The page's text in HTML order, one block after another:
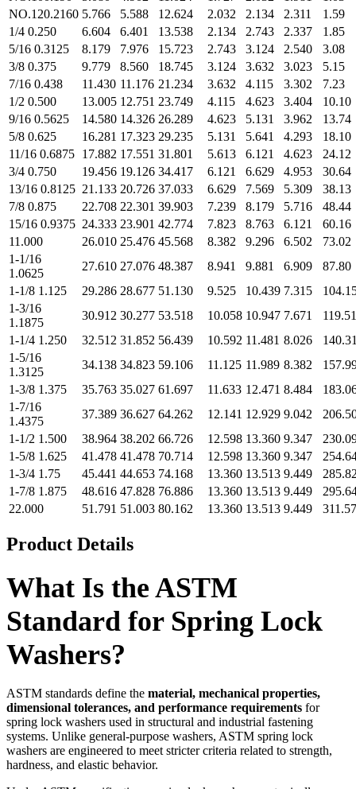
NO.120.2160 5.766 5.588 12.624 2.032 2.134 2.311
1.59
1/4 0.250
6.604 6.401 13.538 2.134 2.743 2.337
1.85
5/16 0.3125
8.179 7.976 15.723 2.743 3.124 2.540
3.08
3/8 0.375
9.779 8.560 18.745 3.124 3.632 3.023
5.15
7/16 0.438
11.430 11.176 21.234 3.632 4.115 3.302
7.23
1/2 0.500
13.005 12.751 23.749 4.115 4.623 3.404
10.10
9/16 0.5625
14.580 14.326 26.289 4.623 5.131 3.962
13.74
5/8 0.625
16.281 17.323 29.235 5.131 5.641 4.293
18.10
11/16 0.6875 17.882 17.551 31.801 5.613 6.121 4.623
24.12
3/4 0.750
19.456 19.126 34.417 6.121 6.629 4.953
30.64
13/16 0.8125 21.133 20.726 37.033 6.629 7.569 5.309
38.13
7/8 0.875
22.708 22.301 39.903 7.239 8.179 5.716
48.44
15/16 0.9375 24.333 23.901 42.774 7.823 8.763 6.121
60.16
11.000
26.010 25.476 45.568 8.382 9.296 6.502
73.02
1-1/16
1.0625
27.610 27.076 48.387 8.941 9.881 6.909
87.80
1-1/8 1.125
29.286 28.677 51.130 9.525 10.439 7.315
1-3/16
1.1875
30.912 30.277 53.518 10.058 10.947 7.671
119.51
1-1/4 1.250
32.512 31.852 56.439 10.592 11.481 8.026
1-5/16
1.3125
34.138 34.823 59.106 11.125 11.989 8.382
1-3/8 1.375
35.763 35.027 61.697 11.633 12.471 8.484
1-7/16
1.4375
37.389 36.627 64.262 12.141 12.929 9.042
1-1/2 1.500
38.964 38.202 66.726 12.598 13.360 9.347
1-5/8 1.625
41.478 41.478 70.714 12.598 13.360 9.347
1-3/4 1.75
45.441 44.653 74.168 13.360 13.513 9.449
1-7/8 1.875
48.616 47.828 76.886 13.360 13.513 9.449
22.000
51.791 51.003 80.162 13.360 13.513 9.449 311.57
Product Details
What Is the ASTM
Standard for Spring Lock
Washers?
ASTM standards define the material, mechanical properties,
dimensional tolerances, and performance requirements for
spring lock washers used in structural and industrial fastening
systems. Unlike general-purpose washers, ASTM spring lock
washers are engineered to meet stricter criteria related to strength,
hardness, and elastic behavior.